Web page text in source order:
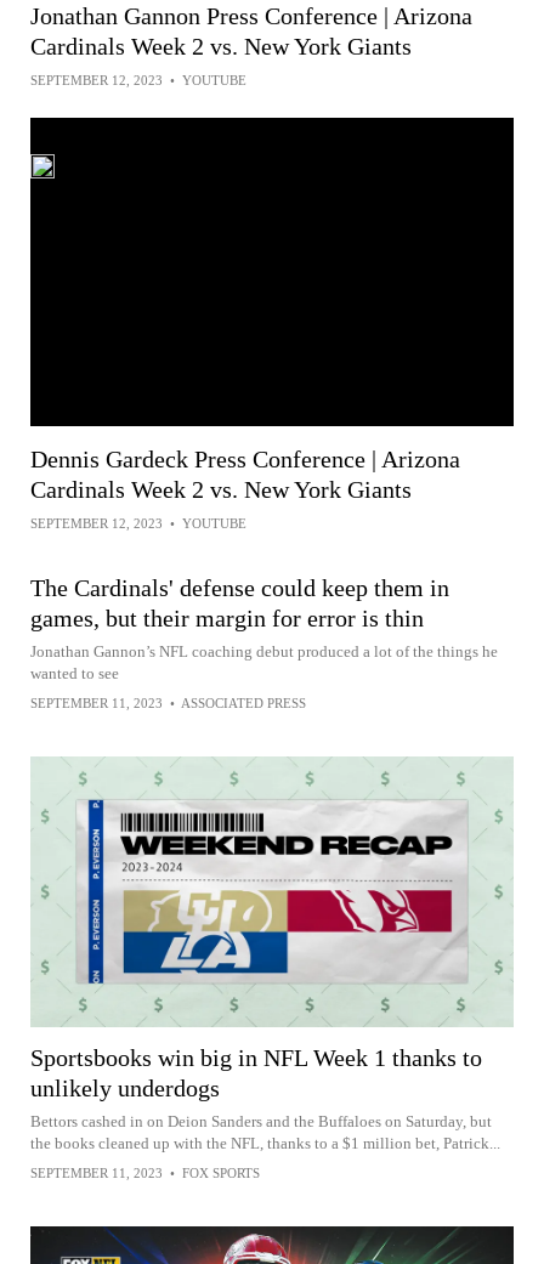
Jonathan Gannon Press Conference | Arizona
Cardinals Week 2 vs. New York Giants
SEPTEMBER 12, 2023 • YOUTUBE
Dennis Gardeck Press Conference | Arizona
Cardinals Week 2 vs. New York Giants
SEPTEMBER 12, 2023 • YOUTUBE
The Cardinals' defense could keep them in
games, but their margin for error is thin
Jonathan Gannon’s NFL coaching debut produced a lot of the things he
wanted to see
SEPTEMBER 11, 2023 • ASSOCIATED PRESS
Sportsbooks win big in NFL Week 1 thanks to
unlikely underdogs
Bettors cashed in on Deion Sanders and the Buffaloes on Saturday, but
the books cleaned up with the NFL, thanks to a $1 million bet, Patrick...
SEPTEMBER 11, 2023 • FOX SPORTS